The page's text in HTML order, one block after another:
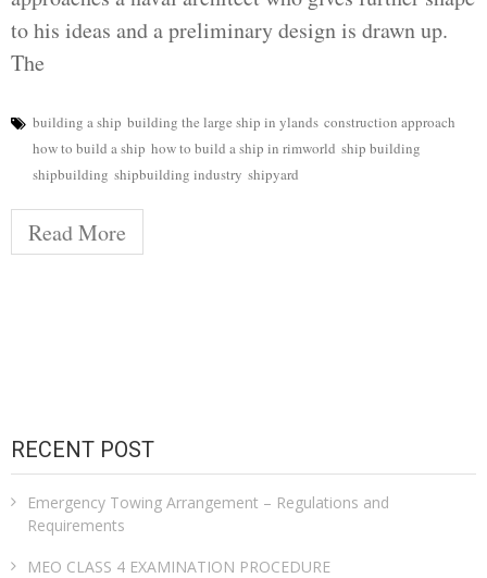
to his ideas and a preliminary design is drawn up.
The
building a ship building the large ship in ylands construction approach
how to build a ship how to build a ship in rimworld ship building
shipbuilding shipbuilding industry shipyard
Read More
RECENT POST
Emergency Towing Arrangement – Regulations and
Requirements
MEO CLASS 4 EXAMINATION PROCEDURE